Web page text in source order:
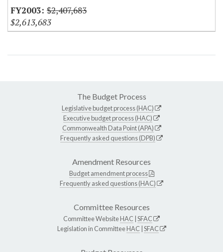
$2,407,683
$2,613,683
The Budget Process
Legislative budget process (HAC)
Executive budget process (HAC)
Commonwealth Data Point (APA)
Frequently asked questions (DPB)
Amendment Resources
Budget amendment process
Frequently asked questions (HAC)
Committee Resources
Committee WebsiteHAC SFAC
Legislation in CommitteeHAC SFAC